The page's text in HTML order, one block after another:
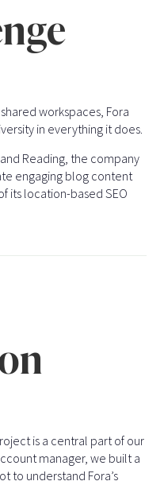
workspaces, Fora
in everything it does.
Reading, the company
engaging blog content
its location-based SEO
is a central part of our
manager, we built a
to understand Fora’s